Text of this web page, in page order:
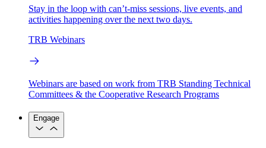
Stay in the loop with can’t-miss sessions, live events, and
activities happening over the next two days.
TRB Webinars
Webinars are based on work from TRB Standing Technical
Committees & the Cooperative Research Programs
Engage